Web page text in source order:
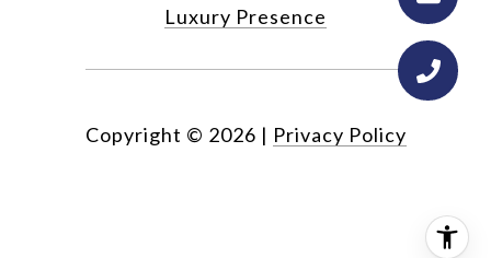
Luxury Presence
Copyright © 2026 | Privacy Policy